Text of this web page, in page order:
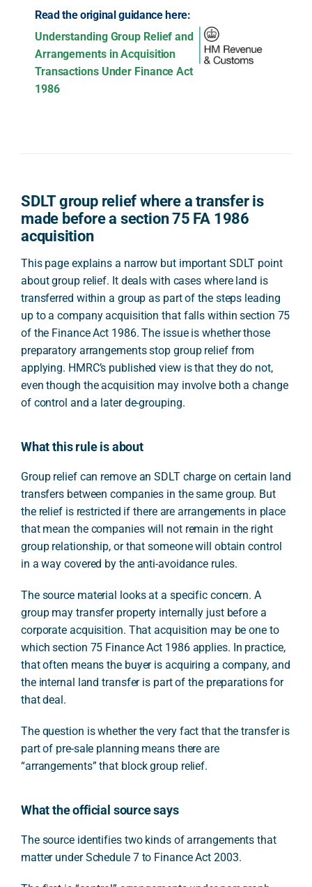
Read the original guidance here:
Understanding Group Relief and
Arrangements in Acquisition
Transactions Under Finance Act
1986
SDLT group relief where a transfer is
made before a section 75 FA 1986
acquisition
This page explains a narrow but important SDLT point
about group relief. It deals with cases where land is
transferred within a group as part of the steps leading
up to a company acquisition that falls within section 75
of the Finance Act 1986. The issue is whether those
preparatory arrangements stop group relief from
applying. HMRC’s published view is that they do not,
even though the acquisition may involve both a change
of control and a later de-grouping.
What this rule is about
Group relief can remove an SDLT charge on certain land
transfers between companies in the same group. But
the relief is restricted if there are arrangements in place
that mean the companies will not remain in the right
group relationship, or that someone will obtain control
in a way covered by the anti-avoidance rules.
The source material looks at a specific concern. A
group may transfer property internally just before a
corporate acquisition. That acquisition may be one to
which section 75 Finance Act 1986 applies. In practice,
that often means the buyer is acquiring a company, and
the internal land transfer is part of the preparations for
that deal.
The question is whether the very fact that the transfer is
part of pre-sale planning means there are
“arrangements” that block group relief.
What the official source says
The source identifies two kinds of arrangements that
matter under Schedule 7 to Finance Act 2003.